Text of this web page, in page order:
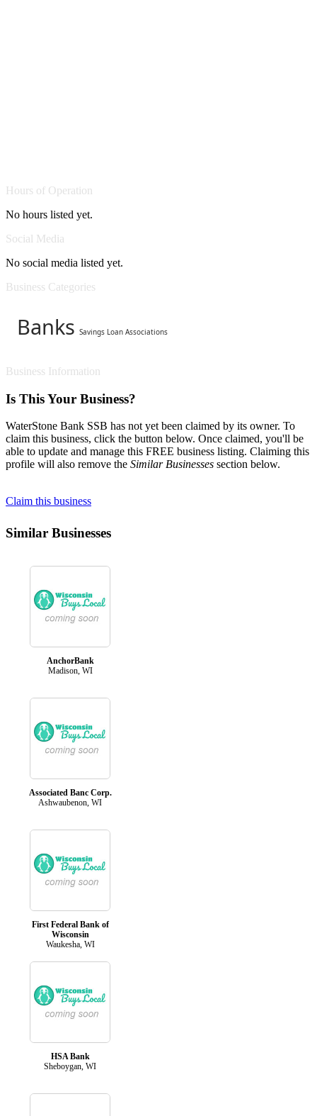
Hours of Operation
No hours listed yet.
Social Media
No social media listed yet.
Business Categories
Banks Savings Loan Associations
Business Information
Is This Your Business?
WaterStone Bank SSB has not yet been claimed by its owner. To
claim this business, click the button below. Once claimed, you'll be
able to update and manage this FREE business listing. Claiming this
profile will also remove the Similar Businesses section below.
Claim this business
Similar Businesses
AnchorBank
Madison, WI
Associated Banc Corp.
Ashwaubenon, WI
First Federal Bank of
Wisconsin
Waukesha, WI
HSA Bank
Sheboygan, WI